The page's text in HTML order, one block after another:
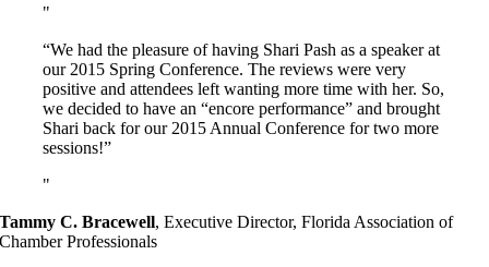
“We had the pleasure of having Shari Pash as a speaker at
our 2015 Spring Conference. The reviews were very
positive and attendees left wanting more time with her. So,
we decided to have an “encore performance” and brought
Shari back for our 2015 Annual Conference for two more
sessions!”
Tammy C. Bracewell,Executive Director, Florida Association of
Chamber Professionals